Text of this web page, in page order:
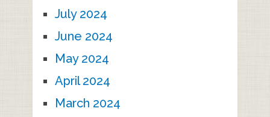
July 2024
June 2024
May 2024
April 2024
March 2024